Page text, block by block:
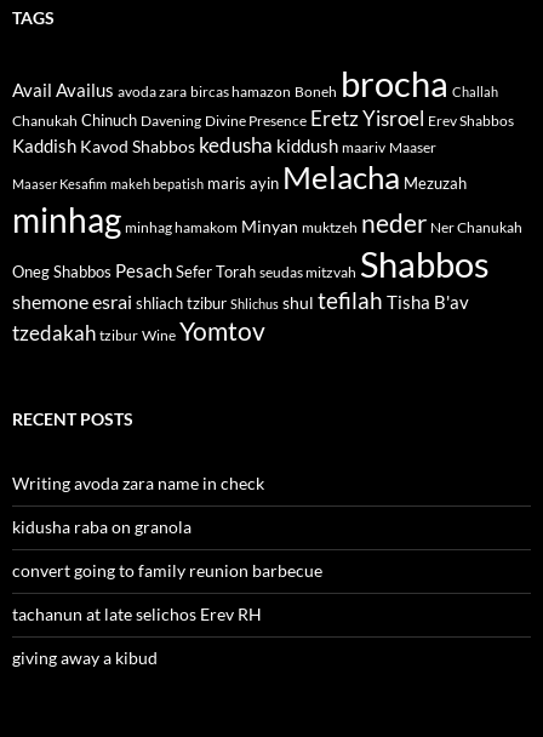
TAGS
Avail Availus avoda zara bircas hamazon Boneh brocha Challah
Chanukah Chinuch Davening Divine Presence Eretz Yisroel Erev Shabbos
Kaddish Kavod Shabbos kedusha kiddush maariv Maaser
Maaser Kesafim makeh bepatish maris ayin Melacha Mezuzah
minhag minhag hamakom Minyan muktzeh neder Ner Chanukah
Oneg Shabbos PesachSefer Torah seudas mitzvah Shabbos
shemone esrai shliach tzibur Shlichus shul tefilah Tisha B'av
tzedakah tzibur Wine Yomtov
RECENT POSTS
Writing avoda zara name in check
kidusha raba on granola
convert going to family reunion barbecue
tachanun at late selichos Erev RH
giving away a kibud